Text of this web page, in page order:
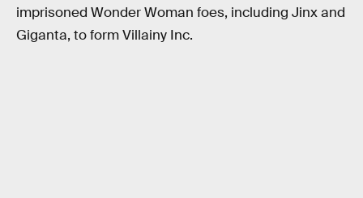
imprisoned Wonder Woman foes, including Jinx and
Giganta, to form Villainy Inc.